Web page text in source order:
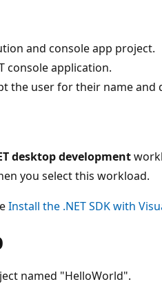
and console app project.
console application.
the user for their name and
desktop development
you select this workload.
Install the .NET SDK with
named "HelloWorld".